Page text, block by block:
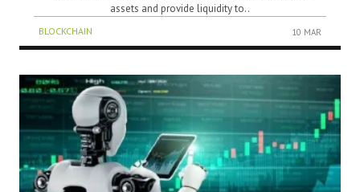
assets and provide liquidity to..
BLOCKCHAIN 10 MAR